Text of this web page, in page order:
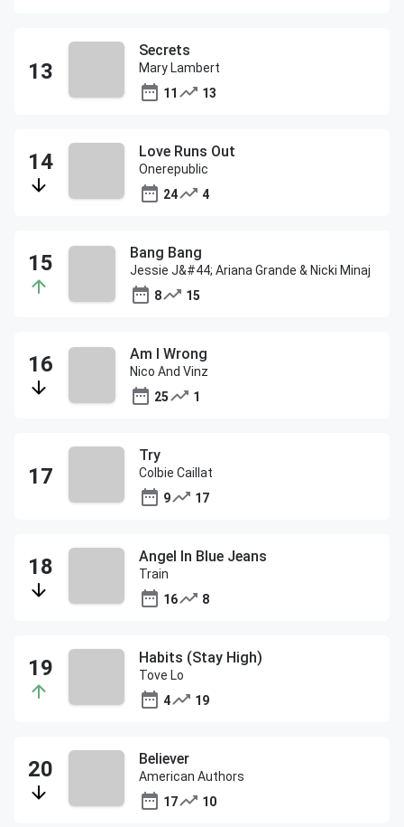
Secrets
Mary Lambert
11
13
Love Runs Out
Onerepublic
24
4
Bang Bang
Jessie J&#44; Ariana Grande & Nicki Minaj
8
15
Am I Wrong
Nico And Vinz
25
1
Try
Colbie Caillat
9
17
Angel In Blue Jeans
Train
16
8
Habits (Stay High)
Tove Lo
4
19
Believer
American Authors
17
10